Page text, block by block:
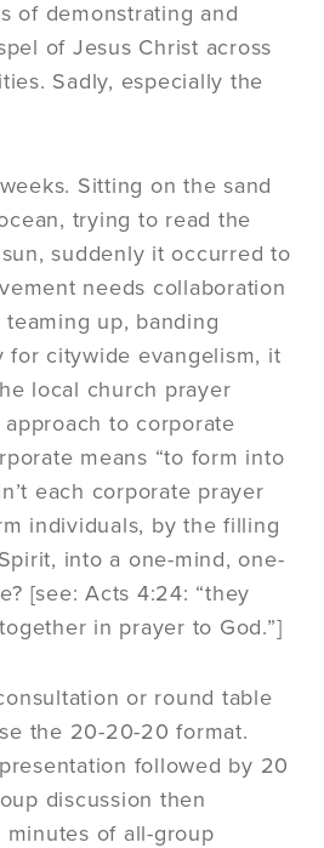
of demonstrating and
of Jesus Christ across
Sadly, especially the
Sitting on the sand
trying to read the
suddenly it occurred to
needs collaboration
up, banding
for citywide evangelism, it
local church prayer
to corporate
means “to form into
each corporate prayer
individuals, by the filling
into a one-mind, one-
[see: Acts 4:24: “they
in prayer to God.”]
or round table
the 20-20-20 format.
followed by 20
discussion then
of all-group